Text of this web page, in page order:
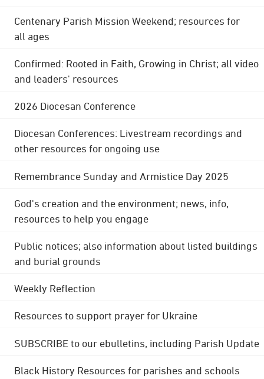
Centenary Parish Mission Weekend; resources for
all ages
Confirmed: Rooted in Faith, Growing in Christ; all video
and leaders' resources
2026 Diocesan Conference
Diocesan Conferences: Livestream recordings and
other resources for ongoing use
Remembrance Sunday and Armistice Day 2025
God's creation and the environment; news, info,
resources to help you engage
Public notices; also information about listed buildings
and burial grounds
Weekly Reflection
Resources to support prayer for Ukraine
SUBSCRIBE to our ebulletins, including Parish Update
Black History Resources for parishes and schools